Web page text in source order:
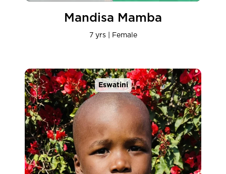
Mandisa Mamba
7 yrs | Female
Eswatini